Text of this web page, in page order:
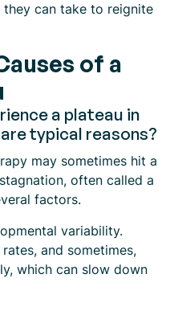
can take to reignite
of a
a plateau in
typical reasons?
may sometimes hit a
often called a
factors.
variability.
and sometimes,
which can slow down